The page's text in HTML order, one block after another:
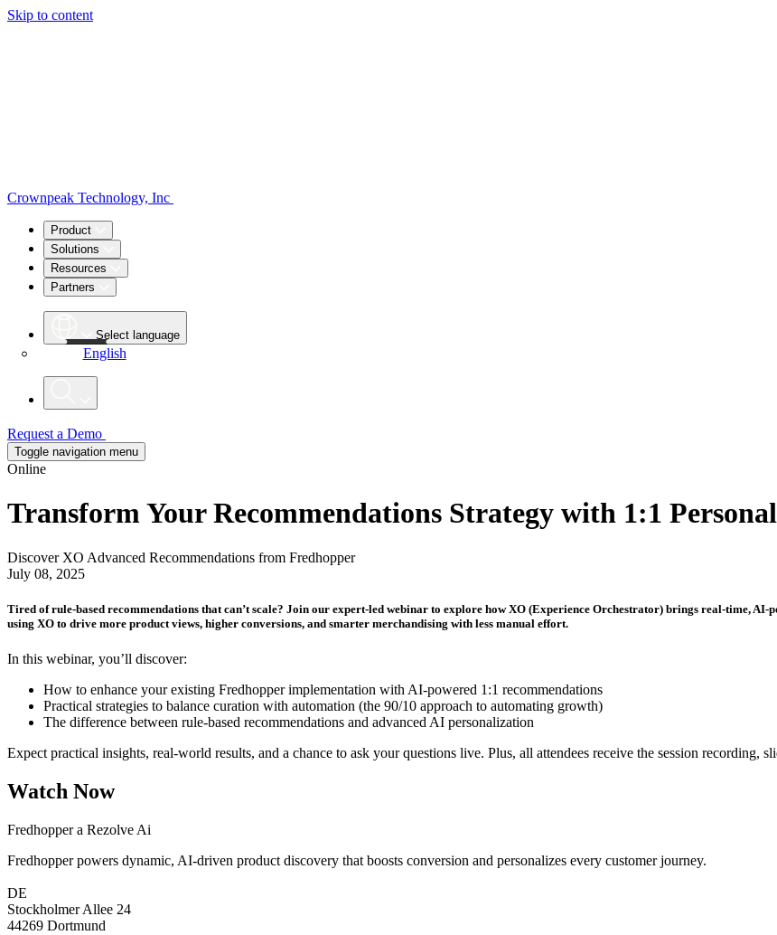
Skip to content
Crownpeak Technology, Inc
Product
Solutions
Resources
Partners
Select language
English
Request a Demo
Toggle navigation menu
Online
Transform Your Recommendations Strategy with 1:1
Discover XO Advanced Recommendations from Fredhopper
July 08, 2025
Tired of rule-based recommendations that can’t scale? Join our expert-led webinar to explore how XO (Experience Orchestrator) brings real-time,
using XO to drive more product views, higher conversions, and smarter merchandising with less manual effort.
In this webinar, you’ll discover:
How to enhance your existing Fredhopper implementation with AI-powered 1:1 recommendations
Practical strategies to balance curation with automation (the 90/10 approach to automating growth)
The difference between rule-based recommendations and advanced AI personalization
Expect practical insights, real-world results, and a chance to ask your questions live. Plus, all attendees receive the session recording,
Watch Now
Fredhopper a Rezolve Ai
Fredhopper powers dynamic, AI-driven product discovery that boosts conversion and personalizes every customer journey.
DE
Stockholmer Allee 24
44269 Dortmund